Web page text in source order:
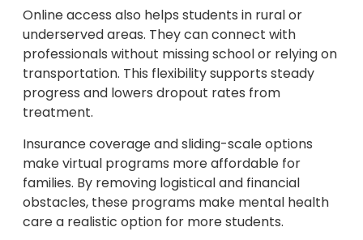
Online access also helps students in rural or
underserved areas. They can connect with
professionals without missing school or relying on
transportation. This flexibility supports steady
progress and lowers dropout rates from
treatment.
Insurance coverage and sliding-scale options
make virtual programs more affordable for
families. By removing logistical and financial
obstacles, these programs make mental health
care a realistic option for more students.